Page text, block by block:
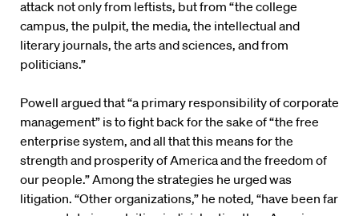
attack not only from leftists, but from “the college
campus, the pulpit, the media, the intellectual and
literary journals, the arts and sciences, and from
politicians.”
Powell argued that “a primary responsibility of corporate
management” is to fight back for the sake of “the free
enterprise system, and all that this means for the
strength and prosperity of America and the freedom of
our people.” Among the strategies he urged was
litigation. “Other organizations,” he noted, “have been far